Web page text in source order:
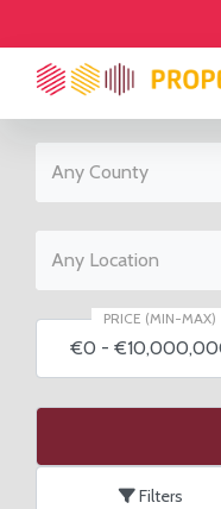
BUY
Apartments
Houses
For Sale
AGRICULTURE
FIND AGENTS
GUIDE ME
Any County
Any Location
PRICE (MIN-MAX)
€0 -
Filters